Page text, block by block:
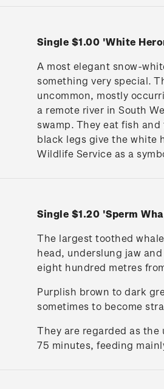
Single $1.00 'White
A most elegant snow-
something very special.
uncommon, mostly
a remote river in South
swamp. They eat fish
black legs give the white
Wildlife Service as a
Single $1.20 'Sperm
The largest toothed
head, underslung jaw
eight hundred metres
Purplish brown to dark
sometimes to become
They are regarded as
75 minutes, feeding